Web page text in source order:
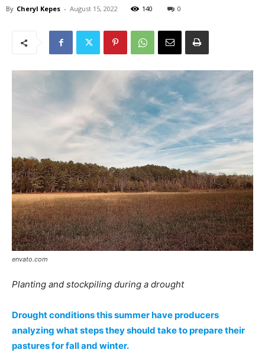
By Cheryl Kepes - August 15, 2022 140 0
envato.com
Planting and stockpiling during a drought
Drought conditions this summer have producers
analyzing what steps they should take to prepare their
pastures for fall and winter.